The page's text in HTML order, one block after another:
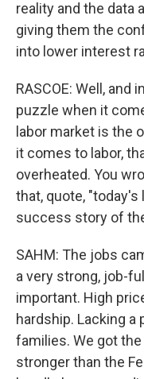
reality and the data
giving them the
into lower interest
RASCOE: Well,
puzzle when it
labor market is the
it comes to labor,
overheated. You
that, quote,
success story of
SAHM: The jobs
a very strong, job-
important. High
hardship. Lacking
families. We got
stronger than the